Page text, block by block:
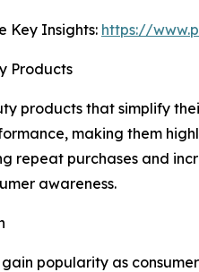
Key Insights: https://
Products
products that simplify
making them
repeat purchases and
awareness.
popularity as